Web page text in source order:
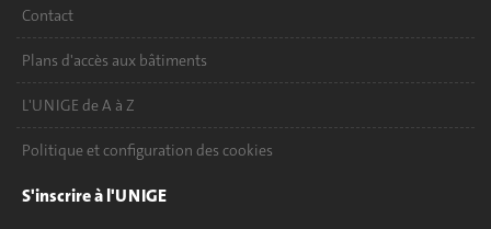
Contact
Plans d'accès aux bâtiments
L'UNIGE de A à Z
Politique et configuration des cookies
S'inscrire à l'UNIGE